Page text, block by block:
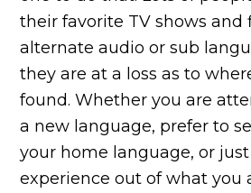
their favorite TV shows and
alternate audio or sub
they are at a loss as to
found. Whether you are
a new language, prefer to
your home language, or
experience out of what you